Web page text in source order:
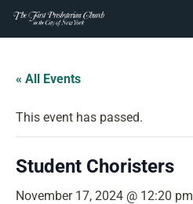
content
Skip
content
« All Events
This event has passed.
Student Choristers
November 17, 2024 @ 12:20 pm